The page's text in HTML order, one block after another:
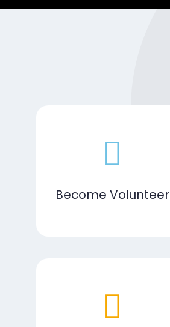
Become Volunteer